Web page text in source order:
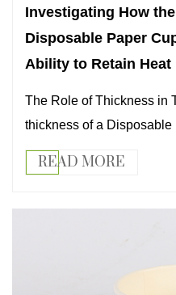
Investigating How
Disposable Paper
Ability to Retain Heat
The Role of Thickness in
thickness of a
READ MORE